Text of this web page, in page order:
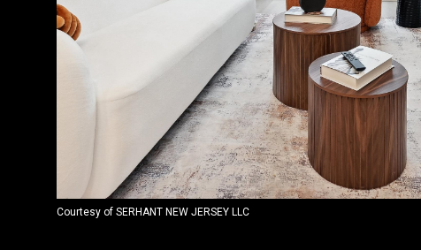
Courtesy of SERHANT NEW JERSEY LLC